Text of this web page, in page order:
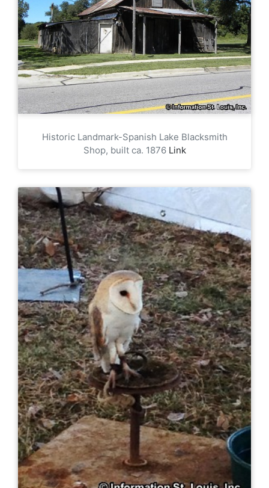
Historic Landmark-Spanish Lake Blacksmith
Shop, built ca. 1876 Link